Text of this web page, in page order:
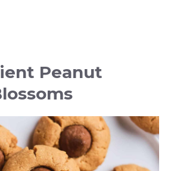
Peanut